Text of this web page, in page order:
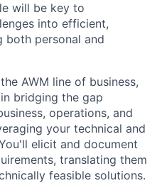
will be key to
into efficient,
both personal and
AWM line of business,
bridging the gap
operations, and
your technical and
elicit and document
translating them
feasible solutions.